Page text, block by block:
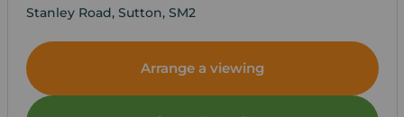
Stanley Road, Sutton, SM2
Arrange a viewing